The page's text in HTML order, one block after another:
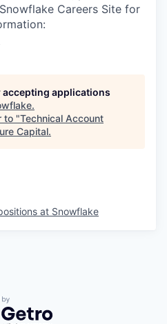
Careers Site for
applications
.
to "Technical Account
Capital.
at Snowflake
by Getro.com